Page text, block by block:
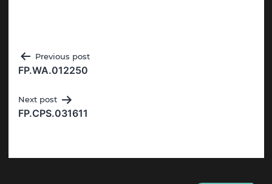
Post
navigation
Previous post
FP.WA.012250
Next post
FP.CPS.031611